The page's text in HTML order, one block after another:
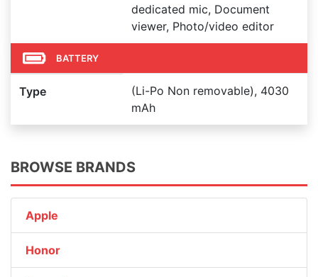
dedicated mic, Document
viewer, Photo/video editor
BATTERY
Type
(Li-Po Non removable), 4030
mAh
BROWSE BRANDS
Apple
Honor